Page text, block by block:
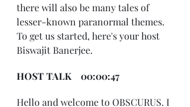
there will also be many tales of
lesser-known paranormal themes.
To get us started, here's your host
Biswajit Banerjee.
HOST TALK    00:00:47
Hello and welcome to OBSCURUS. I